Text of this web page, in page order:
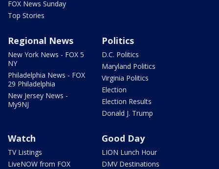
FOX News Sunday
Top Stories
Regional News
New York News - FOX 5
NY
Philadelphia News - FOX
29 Philadelphia
New Jersey News -
My9NJ
Politics
D.C. Politics
Maryland Politics
Virginia Politics
Election
Election Results
Donald J. Trump
Watch
TV Listings
LiveNOW from FOX
Good Day
LION Lunch Hour
DMV Destinations